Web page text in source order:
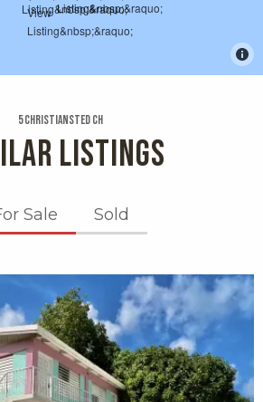
5 Christiansted Ch
LISTINGS
Sale Sold